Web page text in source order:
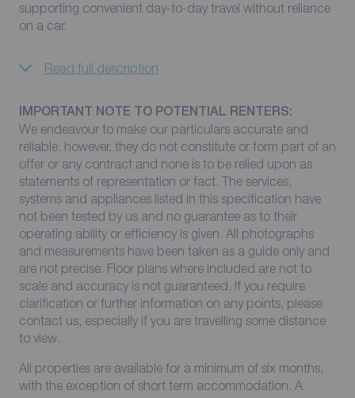
supporting convenient day-to-day travel without reliance
on a car.
Read full description
IMPORTANT NOTE TO POTENTIAL RENTERS:
We endeavour to make our particulars accurate and
reliable, however, they do not constitute or form part of an
offer or any contract and none is to be relied upon as
statements of representation or fact. The services,
systems and appliances listed in this specification have
not been tested by us and no guarantee as to their
operating ability or efficiency is given. All photographs
and measurements have been taken as a guide only and
are not precise. Floor plans where included are not to
scale and accuracy is not guaranteed. If you require
clarification or further information on any points, please
contact us, especially if you are travelling some distance
to view.
All properties are available for a minimum of six months,
with the exception of short term accommodation. A